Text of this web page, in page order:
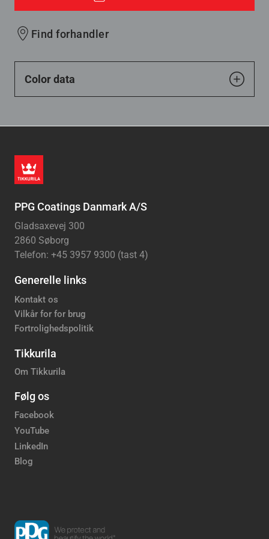
Find forhandler
Color data
PPG Coatings Danmark A/S
Gladsaxevej 300
2860 Søborg
Telefon: +45 3957 9300 (tast 4)
Generelle links
Kontakt os
Vilkår for for brug
Fortrolighedspolitik
Tikkurila
Om Tikkurila
Følg os
Facebook
YouTube
LinkedIn
Blog